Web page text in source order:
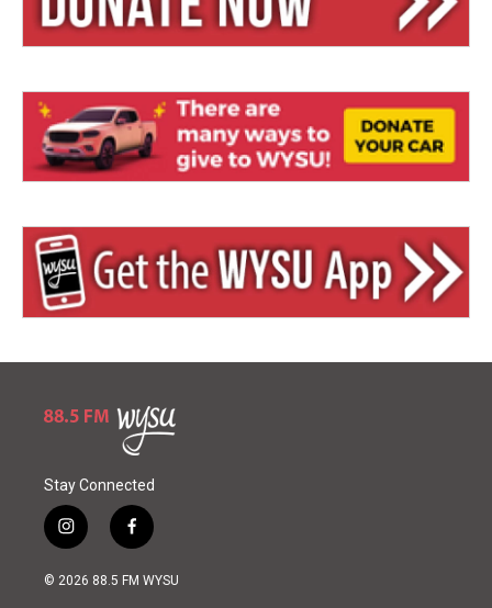
Stay Connected
i
n
s
f
a
c
© 2026 88.5 FM WYSU